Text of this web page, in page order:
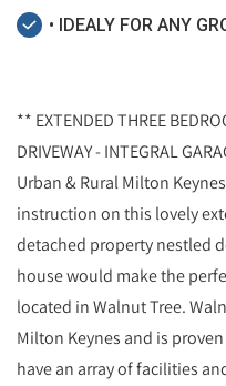
• IDEALY FOR ANY
** EXTENDED THREE
DRIVEWAY - INTEGRAL
Urban & Rural Milton
instruction on this lovely
detached property nestled
house would make the
located in Walnut Tree.
Milton Keynes and is
have an array of facilities